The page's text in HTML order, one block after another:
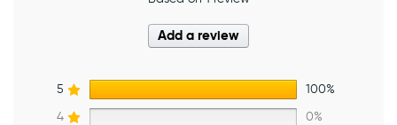
Add a review
5 100%
4 0%